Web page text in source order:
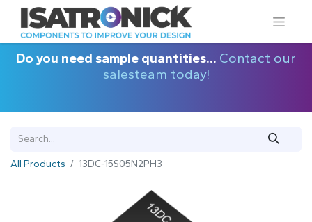
Do you need sample quantities... Contact our
salesteam today!
All Products 13DC-15S05N2PH3